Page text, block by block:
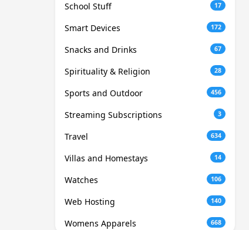
School Stuff 17
Smart Devices 172
Snacks and Drinks 67
Spirituality & Religion 28
Sports and Outdoor 456
Streaming Subscriptions 3
Travel 634
Villas and Homestays 14
Watches 106
Web Hosting 140
Womens Apparels 668